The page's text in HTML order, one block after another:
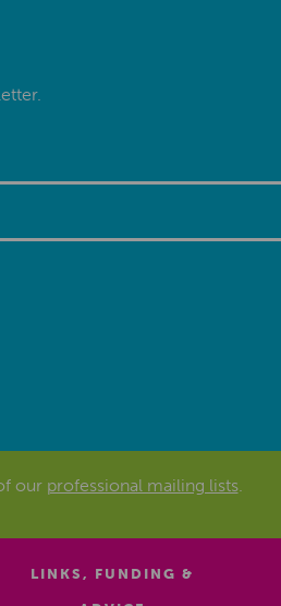
our professional mailing lists.
LINKS, FUNDING &